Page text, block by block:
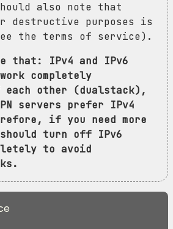
also note that
destructive purposes is
the terms of service).
that: IPv4 and IPv6
completely
each other (dualstack),
servers prefer IPv4
if you need more
turn off IPv6
to avoid